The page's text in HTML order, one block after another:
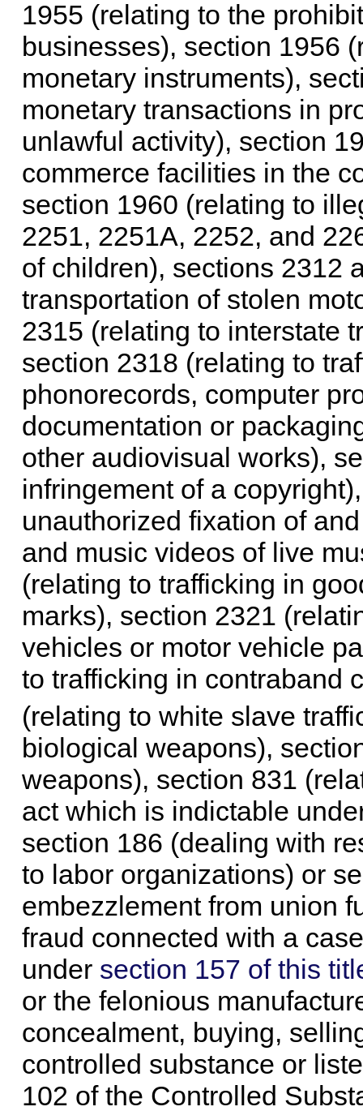
1955 (relating to the
businesses), section 1956
monetary instruments),
monetary transactions in
unlawful activity), section
commerce facilities in the
section 1960 (relating to
2251, 2251A, 2252, and
of children), sections 2312
transportation of stolen
2315 (relating to interstate
section 2318 (relating to
phonorecords, computer
documentation or
other audiovisual works),
infringement of a
unauthorized fixation of
and music videos of live
(relating to trafficking in
marks), section 2321
vehicles or motor vehicle
to trafficking in contraband
(relating to white slave
biological weapons),
weapons), section 831
act which is indictable
section 186 (dealing with
to labor organizations) or
embezzlement from union
fraud connected with a
under section 157 of this
or the felonious
concealment, buying,
controlled substance or
102 of the Controlled